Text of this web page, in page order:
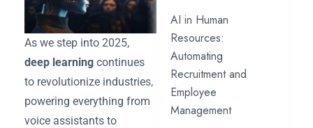
As we step into 2025,
deep learning continues
to revolutionize industries,
powering everything from
voice assistants to
AI in Human
Resources:
Automating
Recruitment and
Employee
Management